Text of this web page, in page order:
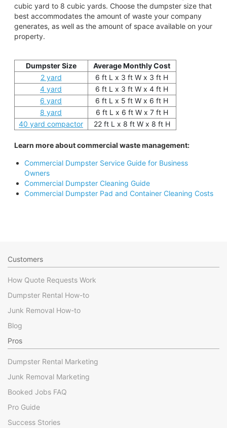
cubic yard to 8 cubic yards. Choose the dumpster size that
best accommodates the amount of waste your company
generates, as well as the amount of space available on your
property.
Dumpster Size
Average Monthly Cost
2 yard
6 ft L x 3 ft W x 3 ft H
4 yard
6 ft L x 3 ft W x 4 ft H
6 yard
6 ft L x 5 ft W x 6 ft H
8 yard
6 ft L x 6 ft W x 7 ft H
40 yard compactor
22 ft L x 8 ft W x 8 ft H
Learn more about commercial waste management:
Commercial Dumpster Service Guide for Business
Owners
Commercial Dumpster Cleaning Guide
Commercial Dumpster Pad and Container Cleaning Costs
Customers
How Quote Requests Work
Dumpster Rental How-to
Junk Removal How-to
Blog
Pros
Dumpster Rental Marketing
Junk Removal Marketing
Booked Jobs FAQ
Pro Guide
Success Stories